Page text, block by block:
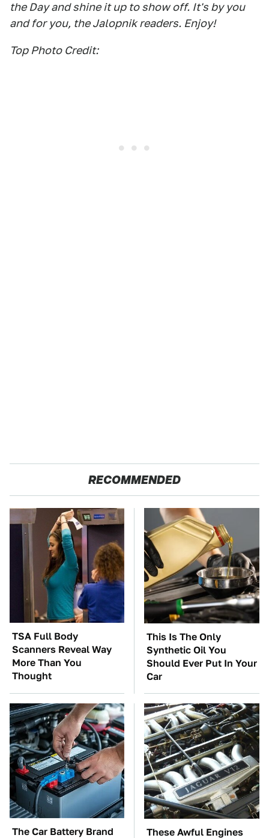
the Day and shine it up to show off. It's by you
and for you, the Jalopnik readers. Enjoy!
Top Photo Credit:
RECOMMENDED
TSA Full Body
Scanners Reveal Way
More Than You
Thought
This Is The Only
Synthetic Oil You
Should Ever Put In Your
Car
The Car Battery Brand These Awful Engines